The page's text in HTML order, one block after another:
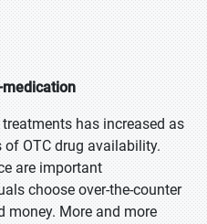
has increased as
OTC drug availability.
are important
choose over-the-counter
money. More and more